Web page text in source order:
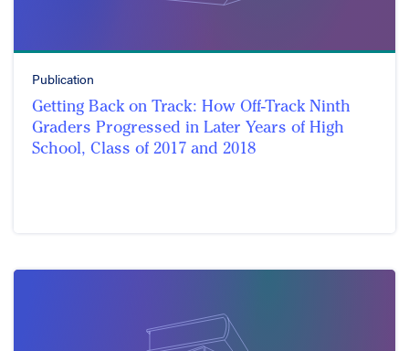
Publication
Getting Back on Track: How Off-Track Ninth
Graders Progressed in Later Years of High
School, Class of 2017 and 2018